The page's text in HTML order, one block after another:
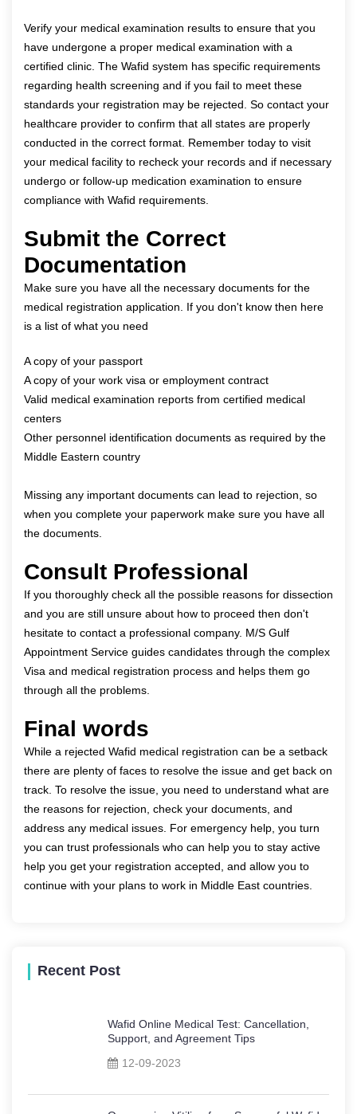
Verify your medical examination results to ensure that you
have undergone a proper medical examination with a
certified clinic. The Wafid system has specific requirements
regarding health screening and if you fail to meet these
standards your registration may be rejected. So contact your
healthcare provider to confirm that all states are properly
conducted in the correct format. Remember today to visit
your medical facility to recheck your records and if necessary
undergo or follow-up medication examination to ensure
compliance with Wafid requirements.
Submit the Correct
Documentation
Make sure you have all the necessary documents for the
medical registration application. If you don't know then here
is a list of what you need
A copy of your passport
A copy of your work visa or employment contract
Valid medical examination reports from certified medical
centers
Other personnel identification documents as required by the
Middle Eastern country
Missing any important documents can lead to rejection, so
when you complete your paperwork make sure you have all
the documents.
Consult Professional
If you thoroughly check all the possible reasons for dissection
and you are still unsure about how to proceed then don't
hesitate to contact a professional company. M/S Gulf
Appointment Service guides candidates through the complex
Visa and medical registration process and helps them go
through all the problems.
Final words
While a rejected Wafid medical registration can be a setback
there are plenty of faces to resolve the issue and get back on
track. To resolve the issue, you need to understand what are
the reasons for rejection, check your documents, and
address any medical issues. For emergency help, you turn
you can trust professionals who can help you to stay active
help you get your registration accepted, and allow you to
continue with your plans to work in Middle East countries.
Recent Post
Wafid Online Medical Test: Cancellation,
Support, and Agreement Tips
12-09-2023